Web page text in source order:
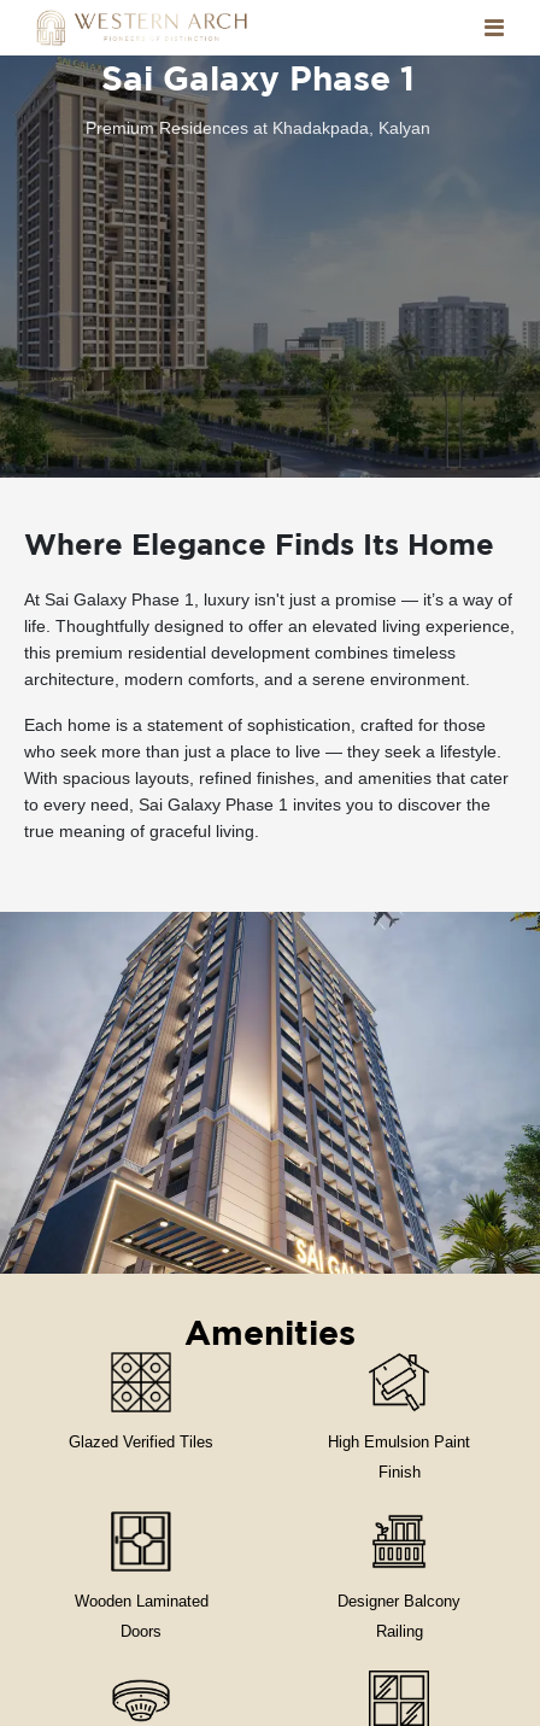
Sai Galaxy Phase 1
Premium Residences at Khadakpada, Kalyan
Where Elegance Finds Its Home
At Sai Galaxy Phase 1, luxury isn't just a promise — it’s a way of
life. Thoughtfully designed to offer an elevated living experience,
this premium residential development combines timeless
architecture, modern comforts, and a serene environment.
Each home is a statement of sophistication, crafted for those
who seek more than just a place to live — they seek a lifestyle.
With spacious layouts, refined finishes, and amenities that cater
to every need, Sai Galaxy Phase 1 invites you to discover the
true meaning of graceful living.
Amenities
Glazed Verified Tiles
High Emulsion Paint
Finish
Wooden Laminated
Doors
Designer Balcony
Railing